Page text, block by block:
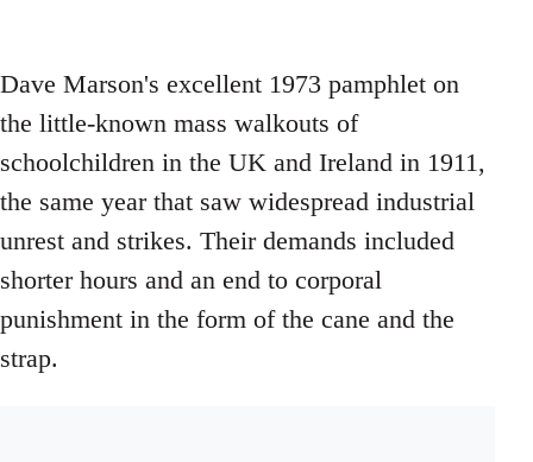
Dave Marson's excellent 1973 pamphlet on
the little-known mass walkouts of
schoolchildren in the UK and Ireland in 1911,
the same year that saw widespread industrial
unrest and strikes. Their demands included
shorter hours and an end to corporal
punishment in the form of the cane and the
strap.